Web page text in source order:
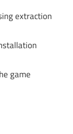
extraction
game